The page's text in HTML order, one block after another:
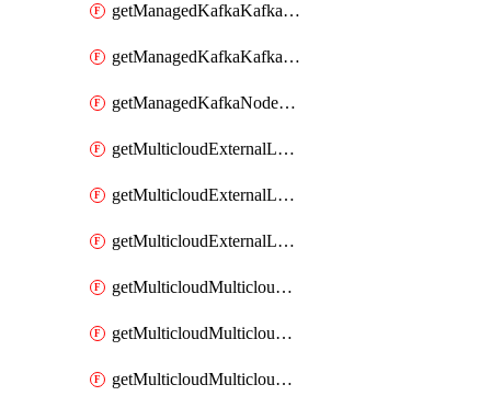
getManagedKafkaKafkaClusterConfigs
getManagedKafkaKafkaClusters
getManagedKafkaNodeShapes
getMulticloudExternalLocationMappingMetadata
getMulticloudExternalLocationSummariesMetadata
getMulticloudExternalLocationsMetadata
getMulticloudMulticloudalerts
getMulticloudMulticloudpolicies
getMulticloudMulticloudsubscriptions